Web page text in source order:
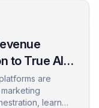
to True AI-
are
learn